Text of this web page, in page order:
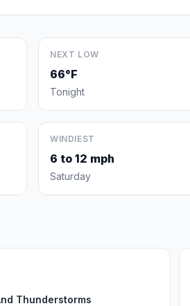
NEXT LOW
66°F
Tonight
WINDIEST
6 to 12 mph
Saturday
Thunderstorms